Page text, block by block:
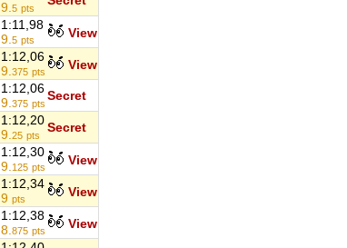
9. 5 pts
1:11,98
9. 5 pts View
1:12,06
9. 375 pts View
1:12,06
9. 375 pts
Secret
1:12,20
9. 25 pts
Secret
1:12,30
9. 125 pts View
1:12,34
9 pts View
1:12,38
8. 875 pts View